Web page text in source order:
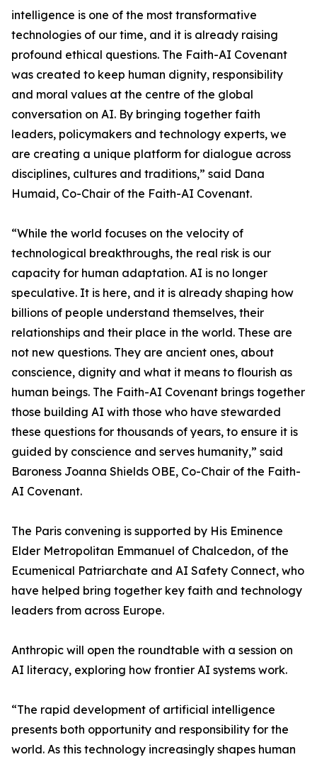
intelligence is one of the most transformative
technologies of our time, and it is already raising
profound ethical questions. The Faith-AI Covenant
was created to keep human dignity, responsibility
and moral values at the centre of the global
conversation on AI. By bringing together faith
leaders, policymakers and technology experts, we
are creating a unique platform for dialogue across
disciplines, cultures and traditions,” said Dana
Humaid, Co-Chair of the Faith-AI Covenant.
“While the world focuses on the velocity of
technological breakthroughs, the real risk is our
capacity for human adaptation. AI is no longer
speculative. It is here, and it is already shaping how
billions of people understand themselves, their
relationships and their place in the world. These are
not new questions. They are ancient ones, about
conscience, dignity and what it means to flourish as
human beings. The Faith-AI Covenant brings together
those building AI with those who have stewarded
these questions for thousands of years, to ensure it is
guided by conscience and serves humanity,” said
Baroness Joanna Shields OBE, Co-Chair of the Faith-
AI Covenant.
The Paris convening is supported by His Eminence
Elder Metropolitan Emmanuel of Chalcedon, of the
Ecumenical Patriarchate and AI Safety Connect, who
have helped bring together key faith and technology
leaders from across Europe.
Anthropic will open the roundtable with a session on
AI literacy, exploring how frontier AI systems work.
“The rapid development of artificial intelligence
presents both opportunity and responsibility for the
world. As this technology increasingly shapes human